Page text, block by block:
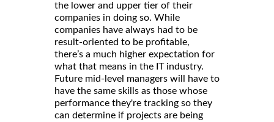
the lower and upper tier of their
companies in doing so. While
companies have always had to be
result-oriented to be profitable,
there’s a much higher expectation for
what that means in the IT industry.
Future mid-level managers will have to
have the same skills as those whose
performance they're tracking so they
can determine if projects are being